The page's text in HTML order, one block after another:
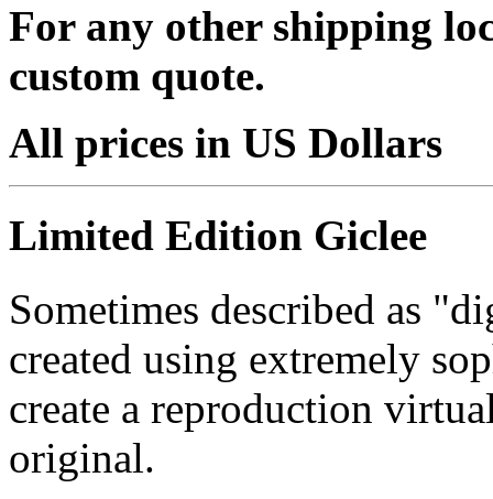
For any other shipping
custom quote.
All prices in US Dollars
Limited Edition Giclee
Sometimes described as
created using extremely
create a reproduction
original.